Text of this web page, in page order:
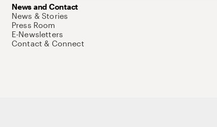
News and Contact
News & Stories
Press Room
E-Newsletters
Contact & Connect